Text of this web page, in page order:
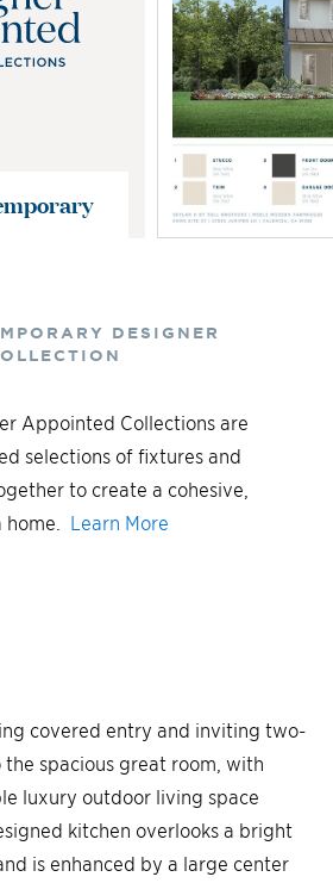
DESIGNER
Appointed Collections are
selections of fixtures and
to create a cohesive,
Learn More
covered entry and inviting two-
spacious great room, with
luxury outdoor living space
kitchen overlooks a bright
is enhanced by a large center